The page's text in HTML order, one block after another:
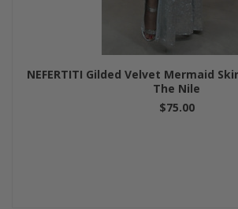
NEFERTITI Gilded Velvet Mermaid
The Nile
$75.00